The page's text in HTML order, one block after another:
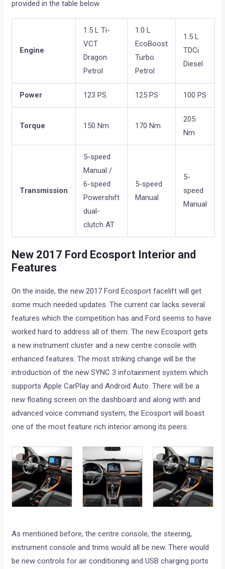
provided in the table below
Engine
1.5 L Ti-
VCT
Dragon
Petrol
1.0 L
EcoBoost
Turbo
Petrol
1.5 L
TDCi
Diesel
Power 123 PS 125 PS 100 PS
Torque 150 Nm 170 Nm
205
Nm
Transmission
5-speed
Manual /
6-speed
Powershift
dual-
clutch AT
5-speed
Manual
5-
speed
Manual
New 2017 Ford Ecosport Interior and
Features
On the inside, the new 2017 Ford Ecosport facelift will get
some much needed updates. The current car lacks several
features which the competition has and Ford seems to have
worked hard to address all of them. The new Ecosport gets
a new instrument cluster and a new centre console with
enhanced features. The most striking change will be the
introduction of the new SYNC 3 infotainment system which
supports Apple CarPlay and Android Auto. There will be a
new floating screen on the dashboard and along with and
advanced voice command system, the Ecosport will boast
one of the most feature rich interior among its peers.
As mentioned before, the centre console, the steering,
instrument console and trims would all be new. There would
be new controls for air conditioning and USB charging ports